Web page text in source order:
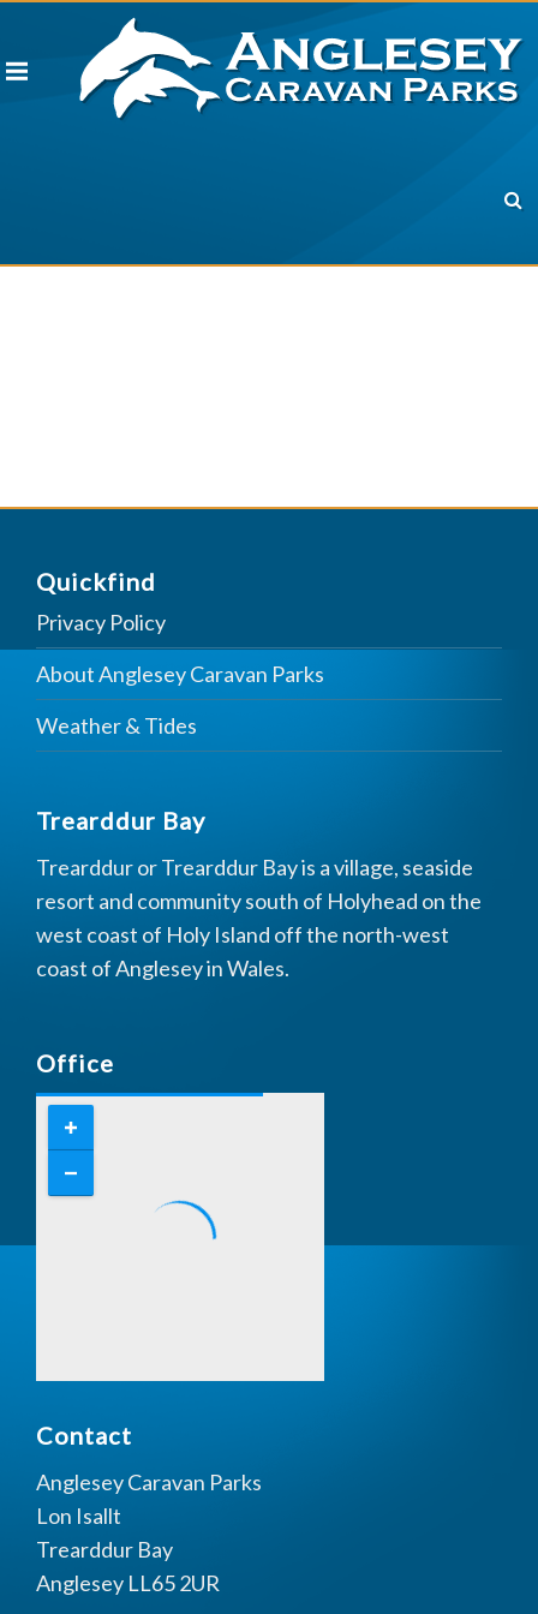
Quickfind
Privacy Policy
About Anglesey Caravan Parks
Weather & Tides
Trearddur Bay
Trearddur or Trearddur Bay is a village, seaside
resort and community south of Holyhead on the
west coast of Holy Island off the north-west
coast of Anglesey in Wales.
Office
Contact
Anglesey Caravan Parks
Lon Isallt
Trearddur Bay
Anglesey LL65 2UR